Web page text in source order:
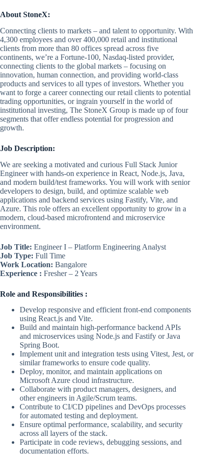
About StoneX:
Connecting clients to markets – and talent to opportunity. With
4,300 employees and over 400,000 retail and institutional
clients from more than 80 offices spread across five
continents, we’re a Fortune-100, Nasdaq-listed provider,
connecting clients to the global markets – focusing on
innovation, human connection, and providing world-class
products and services to all types of investors. Whether you
want to forge a career connecting our retail clients to potential
trading opportunities, or ingrain yourself in the world of
institutional investing, The StoneX Group is made up of four
segments that offer endless potential for progression and
growth.
Job Description:
We are seeking a motivated and curious Full Stack Junior
Engineer with hands-on experience in React, Node.js, Java,
and modern build/test frameworks. You will work with senior
developers to design, build, and optimize scalable web
applications and backend services using Fastify, Vite, and
Azure. This role offers an excellent opportunity to grow in a
modern, cloud-based microfrontend and microservice
environment.
Job Title: Engineer I – Platform Engineering Analyst
Job Type: Full Time
Work Location: Bangalore
Experience : Fresher – 2 Years
Role and Responsibilities :
Develop responsive and efficient front-end components
using React.js and Vite.
Build and maintain high-performance backend APIs
and microservices using Node.js and Fastify or Java
Spring Boot.
Implement unit and integration tests using Vitest, Jest, or
similar frameworks to ensure code quality.
Deploy, monitor, and maintain applications on
Microsoft Azure cloud infrastructure.
Collaborate with product managers, designers, and
other engineers in Agile/Scrum teams.
Contribute to CI/CD pipelines and DevOps processes
for automated testing and deployment.
Ensure optimal performance, scalability, and security
across all layers of the stack.
Participate in code reviews, debugging sessions, and
documentation efforts.